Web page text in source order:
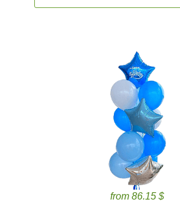
from 86.15 $